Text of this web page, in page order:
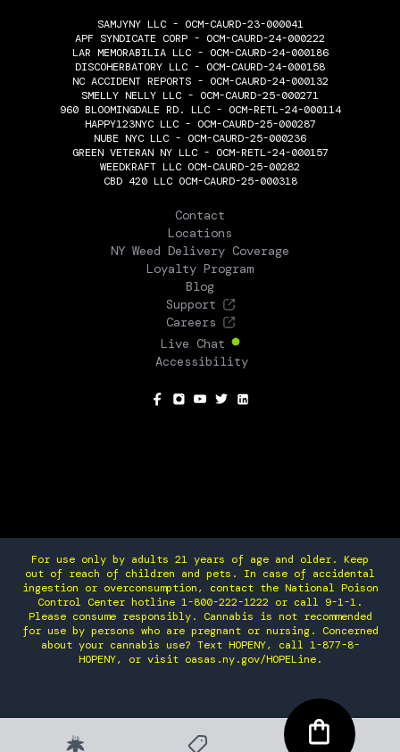
SAMJYNY LLC - OCM-CAURD-23-000041
APF SYNDICATE CORP - OCM-CAURD-24-000222
LAR MEMORABILIA LLC - OCM-CAURD-24-000186
DISCOHERBATORY LLC - OCM-CAURD-24-000158
NC ACCIDENT REPORTS - OCM-CAURD-24-000132
SMELLY NELLY LLC - OCM-CAURD-25-000271
960 BLOOMINGDALE RD. LLC - OCM-RETL-24-000114
HAPPY123NYC LLC - OCM-CAURD-25-000287
NUBE NYC LLC - OCM-CAURD-25-000236
GREEN VETERAN NY LLC - OCM-RETL-24-000157
WEEDKRAFT LLC OCM-CAURD-25-00282
CBD 420 LLC OCM-CAURD-25-000318
Contact
Locations
NY Weed Delivery Coverage
Loyalty Program
Blog
Support
Careers
Live Chat
Accessibility
For use only by adults 21 years of age and older. Keep
out of reach of children and pets. In case of accidental
ingestion or overconsumption, contact the National Poison
Control Center hotline 1-800-222-1222 or call 9-1-1.
Please consume responsibly. Cannabis is not recommended
for use by persons who are pregnant or nursing. Concerned
about your cannabis use? Text HOPENY, call 1-877-8-
HOPENY, or visit oasas.ny.gov/HOPELine.